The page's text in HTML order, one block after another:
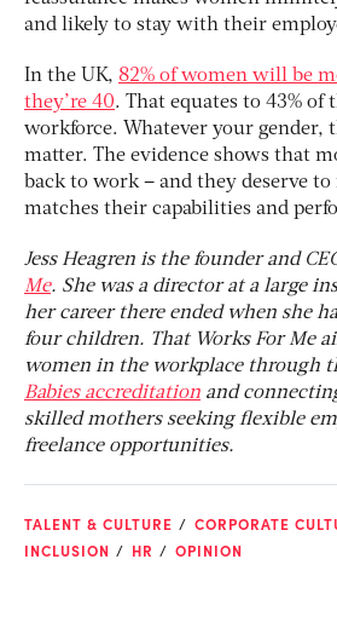
and likely to stay with their
In the UK, 82% of women will be
they’re 40. That equates to 43% of
workforce. Whatever your gender,
matter. The evidence shows that
back to work – and they deserve
matches their capabilities and
Jess Heagren is the founder and
Me. She was a director at a large
her career there ended when she
four children. That Works For Me
women in the workplace through
Babies accreditation and
skilled mothers seeking flexible
freelance opportunities.
TALENT & CULTURE CORPORATE
INCLUSION
HR OPINION